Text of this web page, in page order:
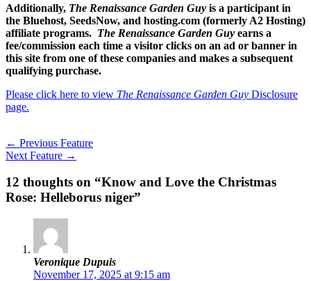
Additionally, The Renaissance Garden Guy is a participant in
the Bluehost, SeedsNow, and hosting.com (formerly A2 Hosting)
affiliate programs. The Renaissance Garden Guy earns a
fee/commission each time a visitor clicks on an ad or banner in
this site from one of these companies and makes a subsequent
qualifying purchase.
Please click here to view The Renaissance Garden Guy Disclosure
page.
← Previous Feature
Next Feature →
12 thoughts on “Know and Love the Christmas
Rose: Helleborus niger”
Veronique Dupuis
November 17, 2025 at 9:15 am